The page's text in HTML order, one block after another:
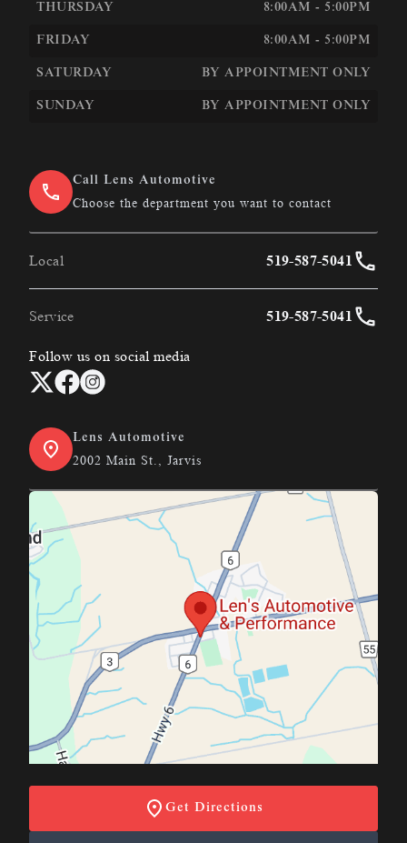
THURSDAY 8:00AM - 5:00PM
FRIDAY 8:00AM - 5:00PM
SATURDAY BY APPOINTMENT ONLY
SUNDAY BY APPOINTMENT ONLY
Call Lens Automotive
Choose the department you want to contact
Local 519-587-5041
Service 519-587-5041
Follow us on social media
Lens Automotive
2002 Main St., Jarvis
Get Directions